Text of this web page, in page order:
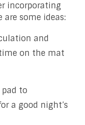
incorporating
some ideas:
and
on the mat
pad to
a good night’s